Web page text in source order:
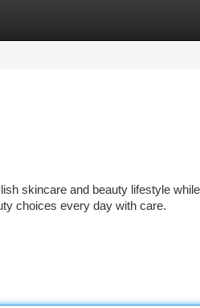
skincare and beauty lifestyle
choices every day with care.